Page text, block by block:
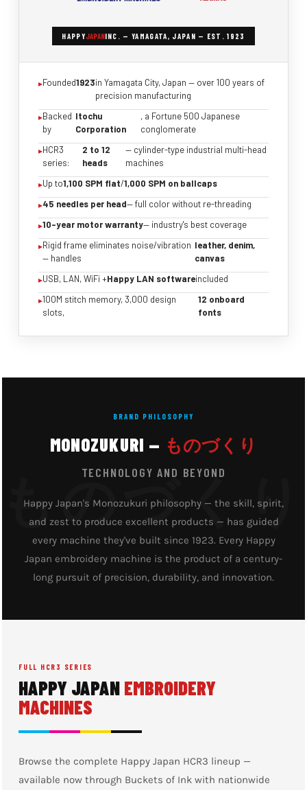
HAPPYJAPANINC. — YAMAGATA, JAPAN — EST. 1923
Founded1923in Yamagata City, Japan — over 100 years of
precision manufacturing
Backed
by
Itochu
Corporation
, a Fortune 500 Japanese
conglomerate
HCR3
series:
2 to 12
heads
— cylinder-type industrial multi-head
machines
Up to1,100 SPM flat/1,000 SPM on ballcaps
45 needles per head— full color without re-threading
10-year motor warranty— industry's best coverage
Rigid frame eliminates noise/vibration
— handles
leather, denim,
canvas
USB, LAN, WiFi +Happy LAN softwareincluded
100M stitch memory, 3,000 design
slots,
12 onboard
fonts
BRAND PHILOSOPHY
MONOZUKURI — ものづくり
TECHNOLOGY AND BEYOND
Happy Japan's Monozukuri philosophy — the skill, spirit,
and zest to produce excellent products — has guided
every machine they've built since 1923. Every Happy
Japan embroidery machine is the product of a century-
long pursuit of precision, durability, and innovation.
FULL HCR3 SERIES
HAPPY JAPAN EMBROIDERY
MACHINES
Browse the complete Happy Japan HCR3 lineup —
available now through Buckets of Ink with nationwide